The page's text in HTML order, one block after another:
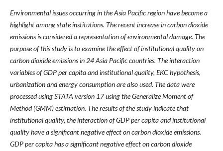
Environmental issues occurring in the Asia Pacific region have become a
highlight among state institutions. The recent increase in carbon dioxide
emissions is considered a representation of environmental damage. The
purpose of this study is to examine the effect of institutional quality on
carbon dioxide emissions in 24 Asia Pacific countries. The interaction
variables of GDP per capita and institutional quality, EKC hypothesis,
urbanization and energy consumption are also used. The data were
processed using STATA version 17 using the Generalize Moment of
Method (GMM) estimation. The results of the study indicate that
institutional quality, the interaction of GDP per capita and institutional
quality have a significant negative effect on carbon dioxide emissions.
GDP per capita has a significant negative effect on carbon dioxide